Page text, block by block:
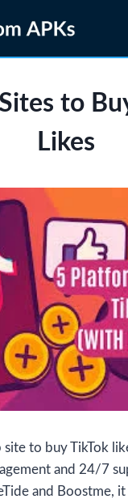
to
Likes
site to buy TikTok
and 24/7
and Boostme,